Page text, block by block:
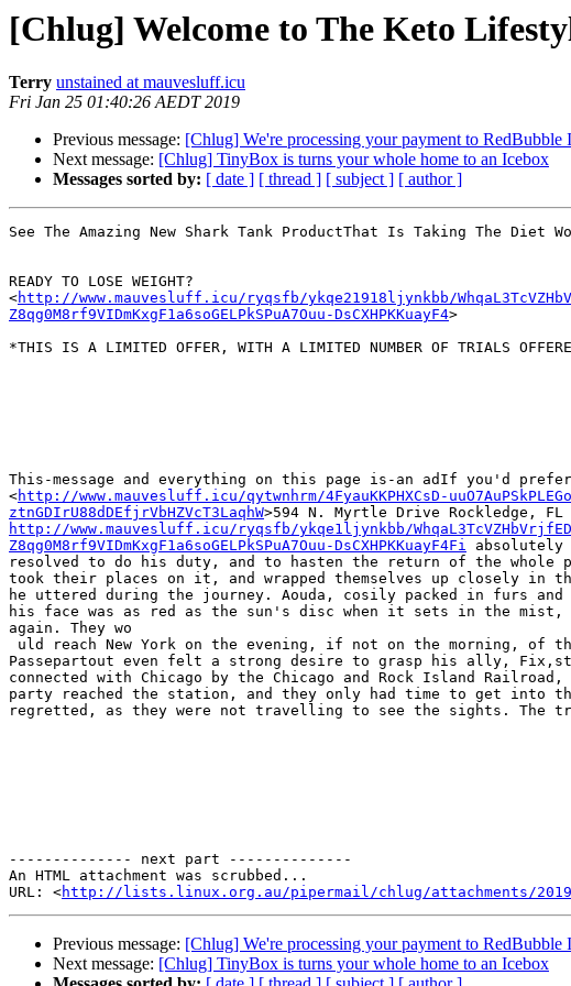
[Chlug] Welcome to The Keto
Terry unstained at mauvesluff.icu
Fri Jan 25 01:40:26 AEDT 2019
Previous message: [Chlug] We're processing your payment to RedBubble
Next message: [Chlug] TinyBox is turns your whole home to an Icebox
Messages sorted by: [ date ] [ thread ] [ subject ] [ author ]
See The Amazing New Shark Tank ProductThat Is Taking The Diet
READY TO LOSE WEIGHT?
<http://www.mauvesluff.icu/ryqsfb/ykqe21918ljynkbb/
Z8qg0M8rf9VIDmKxgF1a6soGELPkSPuA7Ouu-DsCXHPKKuayF4>
*THIS IS A LIMITED OFFER, WITH A LIMITED NUMBER OF TRIALS
This-message and everything on this page is-an adIf you'd
<http://www.mauvesluff.icu/qytwnhrm/4FyauKKPHXCsD-
ztnGDIrU88dDEfjrVbHZVcT3LaqhW
http://www.mauvesluff.icu/ryqsfb/ykqe1ljynkbb/
Z8qg0M8rf9VIDmKxgF1a6soGELPkSPuA7Ouu-DsCXHPKKuayF4Fi absolutely
resolved to do his duty, and to hasten the return of the whole
took their places on it, and wrapped themselves up closely in
he uttered during the journey. Aouda, cosily packed in furs
his face was as red as the sun's disc when it sets in the
again. They wo
Passepartout even felt a strong desire to grasp his ally,
connected with Chicago by the Chicago and Rock Island
party reached the station, and they only had time to get into
regretted, as they were not travelling to see the sights. The
-------------- next part --------------
An HTML attachment was scrubbed...
URL: <http://lists.linux.org.au/pipermail/chlug/attachments/
Previous message: [Chlug] We're processing your payment to RedBubble
Next message: [Chlug] TinyBox is turns your whole home to an Icebox